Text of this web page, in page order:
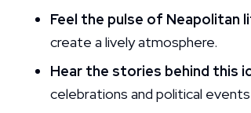
Feel the pulse of Neapolitan
create a lively atmosphere.
Hear the stories behind this
celebrations and political